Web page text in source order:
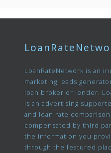
LoanRateNetwork is an
marketing leads
loan broker or lender.
is an advertising
and loan rate
compensated by third
the information you
through the featured